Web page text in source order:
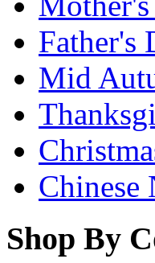
Father's
Mid
Chinese
Shop By